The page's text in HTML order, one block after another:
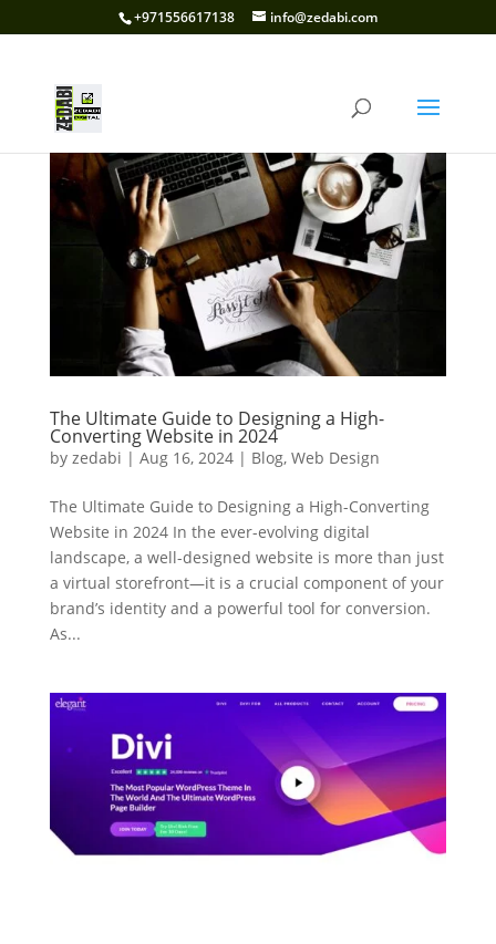
+971556617138 info@zedabi.com
The Ultimate Guide to Designing a High-
Converting Website in 2024
by zedabi | Aug 16, 2024| Blog, Web Design
The Ultimate Guide to Designing a High-Converting
Website in 2024 In the ever-evolving digital
landscape, a well-designed website is more than just
a virtual storefront—it is a crucial component of your
brand’s identity and a powerful tool for conversion.
As...